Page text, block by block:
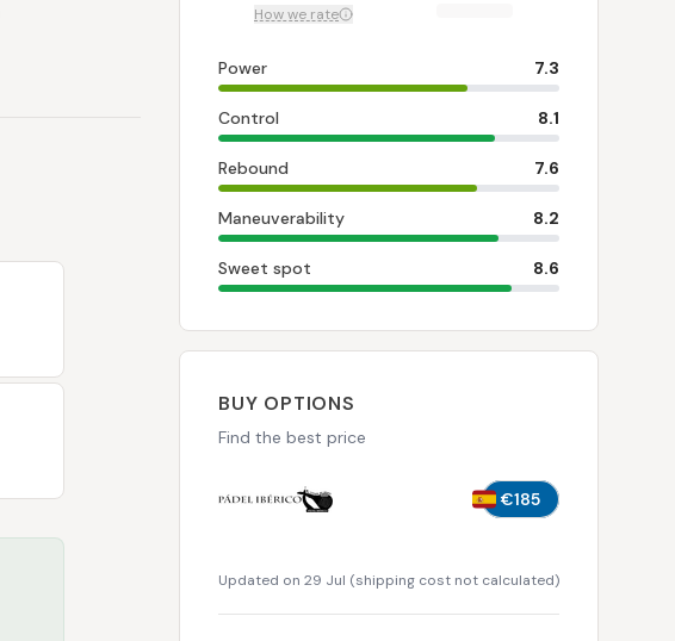
How we rate
Power 7.3
Control 8.1
Rebound 7.6
Maneuverability 8.2
Sweet spot 8.6
BUY OPTIONS
Find the best price
€185
Updated on 29 Jul (shipping cost not calculated)